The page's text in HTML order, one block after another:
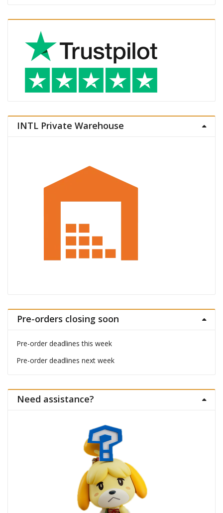
INTL Private Warehouse
Pre-orders closing soon
Pre-order deadlines this week
Pre-order deadlines next week
Need assistance?